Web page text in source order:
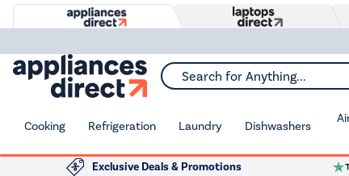
Search for Anything...
Cooking Refrigeration Laundry Dishwashers
Exclusive Deals & Promotions